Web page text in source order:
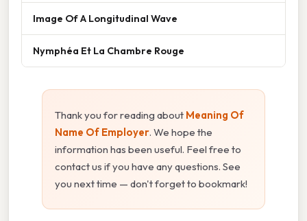
Image Of A Longitudinal Wave
Nymphéa Et La Chambre Rouge
Thank you for reading about Meaning Of
Name Of Employer. We hope the
information has been useful. Feel free to
contact us if you have any questions. See
you next time — don't forget to bookmark!